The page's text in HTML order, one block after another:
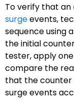
To verify that an
surgeevents,
sequence using
the initial
tester, apply
compare the
that the counter
surge events